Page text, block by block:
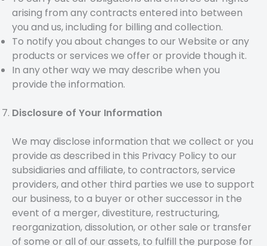
arising from any contracts entered into between
you and us, including for billing and collection.
To notify you about changes to our Website or any
products or services we offer or provide though it.
In any other way we may describe when you
provide the information.
Disclosure of Your Information
We may disclose information that we collect or you
provide as described in this Privacy Policy to our
subsidiaries and affiliate, to contractors, service
providers, and other third parties we use to support
our business, to a buyer or other successor in the
event of a merger, divestiture, restructuring,
reorganization, dissolution, or other sale or transfer
of some or all of our assets, to fulfill the purpose for